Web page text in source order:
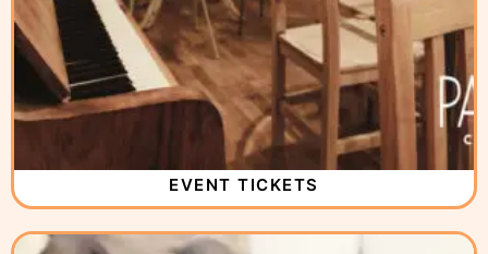
EVENT TICKETS